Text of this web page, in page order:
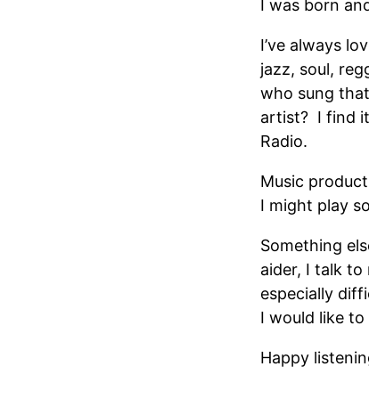
I was born
I’ve always
jazz, soul,
who sung
artist? I find
Radio.
Music
I might play
Something
aider, I talk
especially
I would like to
Happy